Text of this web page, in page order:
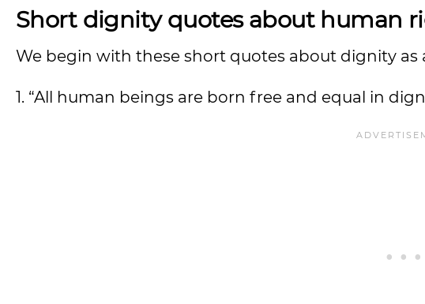
Short dignity quotes about human
We begin with these short quotes about dignity as
1. “All human beings are born free and equal in